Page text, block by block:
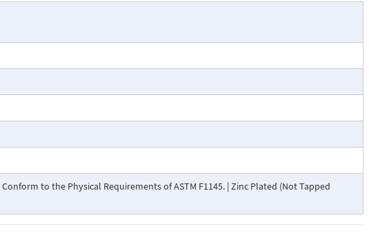
to the Physical Requirements of ASTM F1145. | Zinc Plated (Not Tapped